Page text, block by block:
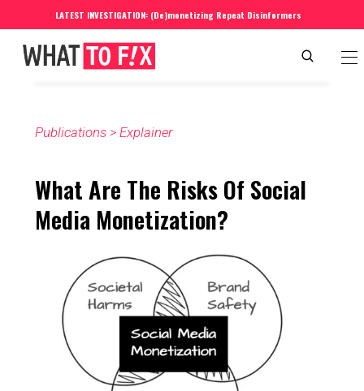
LATEST INVESTIGATION: (De)monetizing Repeat Disinformers
Publications > Explainer
What Are The Risks Of Social
Media Monetization?